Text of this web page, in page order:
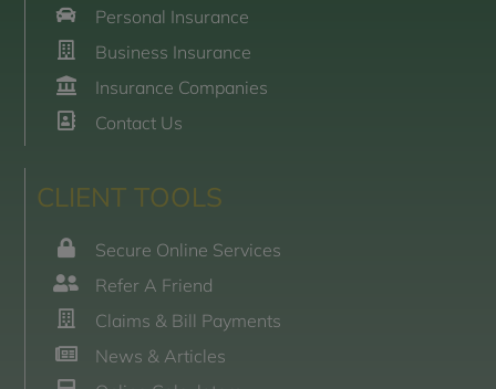
Personal Insurance
Business Insurance
Insurance Companies
Contact Us
CLIENT TOOLS
Secure Online Services
Refer A Friend
Claims & Bill Payments
News & Articles